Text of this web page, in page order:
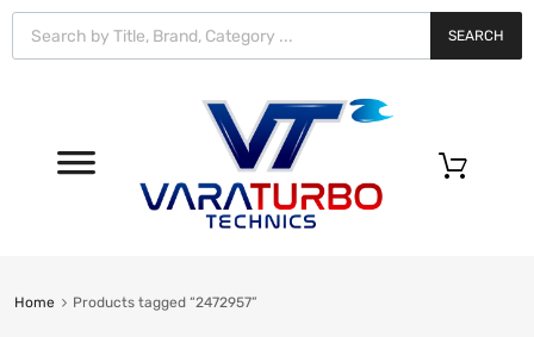
Vara
Turbo
Technics
SEARCH
Home Products tagged “2472957”